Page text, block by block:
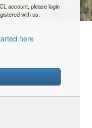
account, please login
with us.
here